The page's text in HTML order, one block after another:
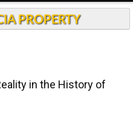
PROPERTY
in the History of